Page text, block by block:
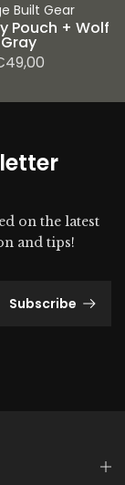
Built Gear
Pouch + Wolf
Gray
on the latest
and tips!
Subscribe